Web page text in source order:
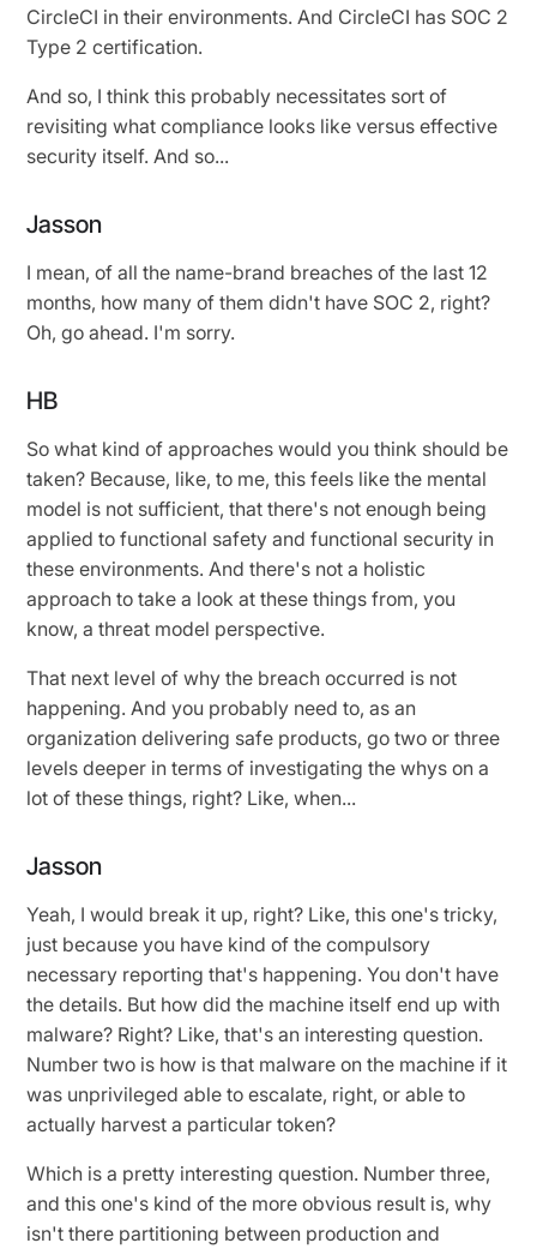
CircleCI in their environments. And CircleCI has SOC 2
Type 2 certification.
And so, I think this probably necessitates sort of
revisiting what compliance looks like versus effective
security itself. And so...
Jasson
I mean, of all the name-brand breaches of the last 12
months, how many of them didn't have SOC 2, right?
Oh, go ahead. I'm sorry.
HB
So what kind of approaches would you think should be
taken? Because, like, to me, this feels like the mental
model is not sufficient, that there's not enough being
applied to functional safety and functional security in
these environments. And there's not a holistic
approach to take a look at these things from, you
know, a threat model perspective.
That next level of why the breach occurred is not
happening. And you probably need to, as an
organization delivering safe products, go two or three
levels deeper in terms of investigating the whys on a
lot of these things, right? Like, when...
Jasson
Yeah, I would break it up, right? Like, this one's tricky,
just because you have kind of the compulsory
necessary reporting that's happening. You don't have
the details. But how did the machine itself end up with
malware? Right? Like, that's an interesting question.
Number two is how is that malware on the machine if it
was unprivileged able to escalate, right, or able to
actually harvest a particular token?
Which is a pretty interesting question. Number three,
and this one's kind of the more obvious result is, why
isn't there partitioning between production and